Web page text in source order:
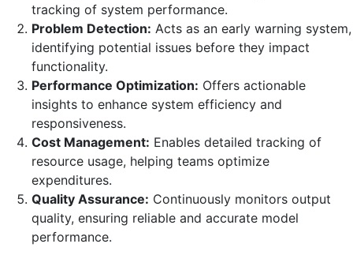
tracking of system performance.
Problem Detection: Acts as an early warning system,
identifying potential issues before they impact
functionality.
Performance Optimization: Offers actionable
insights to enhance system efficiency and
responsiveness.
Cost Management: Enables detailed tracking of
resource usage, helping teams optimize
expenditures.
Quality Assurance: Continuously monitors output
quality, ensuring reliable and accurate model
performance.